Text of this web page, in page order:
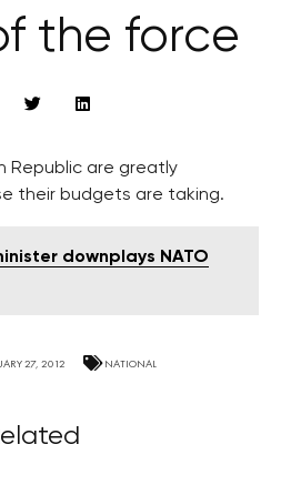
the force
Republic are greatly
their budgets are taking.
downplays NATO
27, 2012 NATIONAL